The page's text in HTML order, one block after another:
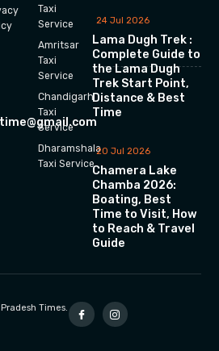
Taxi
Service
Amritsar
Taxi
Service
Chandigarh
Taxi
Service
Dharamshala
Taxi Service
24 Jul 2026
Lama Dugh Trek :
Complete Guide to
the Lama Dugh
Trek Start Point,
Distance & Best
Time
20 Jul 2026
Chamera Lake
Chamba 2026:
Boating, Best
Time to Visit, How
to Reach & Travel
Guide
Times.